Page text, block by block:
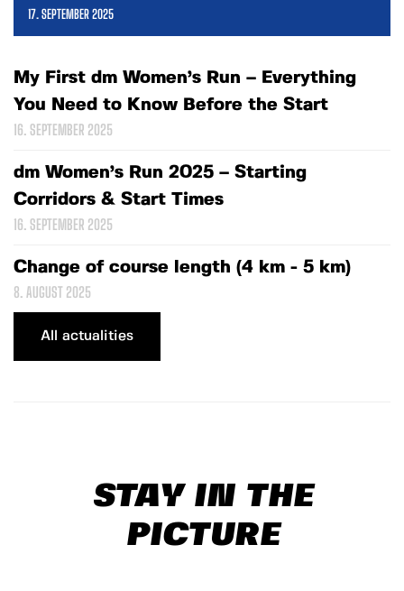
17. SEPTEMBER 2025
My First dm Women’s Run – Everything
You Need to Know Before the Start
16. SEPTEMBER 2025
dm Women’s Run 2025 – Starting
Corridors & Start Times
16. SEPTEMBER 2025
Change of course length (4 km - 5 km)
8. AUGUST 2025
All actualities
STAY IN THE
PICTURE